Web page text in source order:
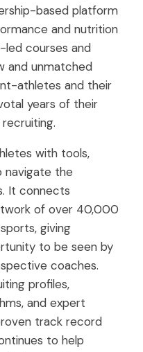
based platform
and nutrition
led courses and
and unmatched
athletes and their
years of their
with tools,
navigate the
It connects
of over 40,000
giving
to be seen by
coaches.
profiles,
and expert
track record
to help